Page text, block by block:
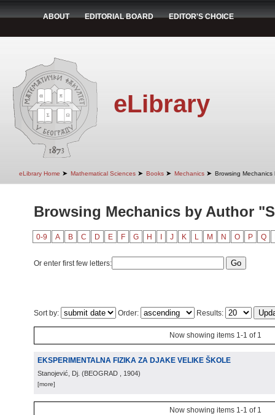
ABOUT EDITORIAL BOARD EDITOR'S CHOICE
eLibrary
eLibrary Home ➤ Mathematical Sciences ➤ Books ➤ Mechanics ➤ Browsing Mechanics
Browsing Mechanics by Author
0-9 A B C D E F G H J K L M N O P Q
Or enter first few letters:
Sort by: Order: Results:
Now showing items 1-1 of 1
EKSPERIMENTALNA FIZIKA ZA DJAKE VELIKE ŠKOLE
Stanojević, Dj. (BEOGRAD , 1904)
[more]
Now showing items 1-1 of 1